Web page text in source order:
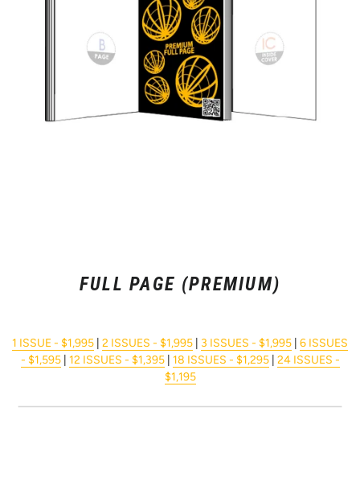
FULL PAGE (PREMIUM)
1 ISSUE - $1,995 2 ISSUES - $1,995 3 ISSUES - $1,995 6 ISSUES
- $1,595| 12 ISSUES - $1,395| 18 ISSUES - $1,295| 24 ISSUES -
$1,195